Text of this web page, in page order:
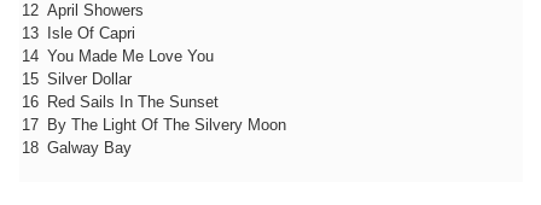
12 April Showers
13
Isle Of Capri
14 You Made Me Love You
15 Silver Dollar
16
Red Sails In The Sunset
17
By The Light Of The Silvery Moon
18 Galway Bay